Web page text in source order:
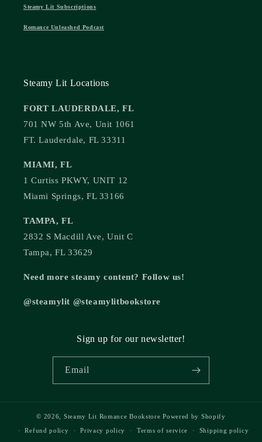
Steamy Lit Subscriptions
Romance Unleashed Podcast
Steamy Lit Locations
FORT LAUDERDALE, FL
701 NW 5th Ave, Unit 1061
FT. Lauderdale, FL 33311
MIAMI, FL
1 Curtiss PKWY, UNIT 12
Miami Springs, FL 33166
TAMPA, FL
2832 S Macdill Ave, Unit C
Tampa, FL 33629
Need more steamy content? Follow us!
@steamylit @steamylitbookstore
Sign up for our newsletter!
Email
© 2026, Steamy Lit Romance Bookstore Powered by Shopify
Refund policy
Privacy policy Terms of service Shipping policy